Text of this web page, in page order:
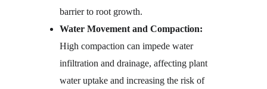
barrier to root growth.
Water Movement and Compaction:
High compaction can impede water
infiltration and drainage, affecting plant
water uptake and increasing the risk of